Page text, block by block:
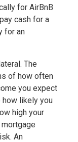
for AirBnB
cash for a
for an
The
of how often
you expect
how likely you
high your
An